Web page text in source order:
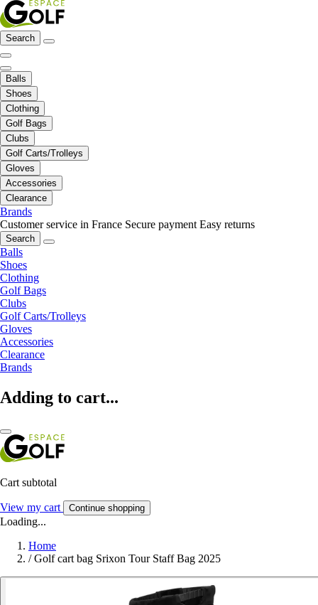
Search
Balls
Shoes
Clothing
Golf Bags
Clubs
Golf Carts/Trolleys
Gloves
Accessories
Clearance
Brands
Customer service in France Secure payment Easy returns
Search
Balls
Shoes
Clothing
Golf Bags
Clubs
Golf Carts/Trolleys
Gloves
Accessories
Clearance
Brands
Adding to cart...
Cart subtotal
View my cart Continue shopping
Loading...
Home
/ Golf cart bag Srixon Tour Staff Bag 2025